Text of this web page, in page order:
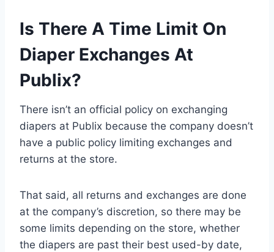
Is There A Time Limit On
Diaper Exchanges At
Publix?
There isn’t an official policy on exchanging
diapers at Publix because the company doesn’t
have a public policy limiting exchanges and
returns at the store.
That said, all returns and exchanges are done
at the company’s discretion, so there may be
some limits depending on the store, whether
the diapers are past their best used-by date,